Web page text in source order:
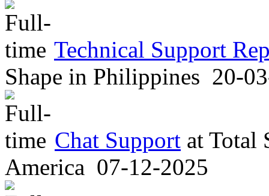
Technical Support
Shape in Philippines 20-
Chat Support at Total
America 07-12-2025